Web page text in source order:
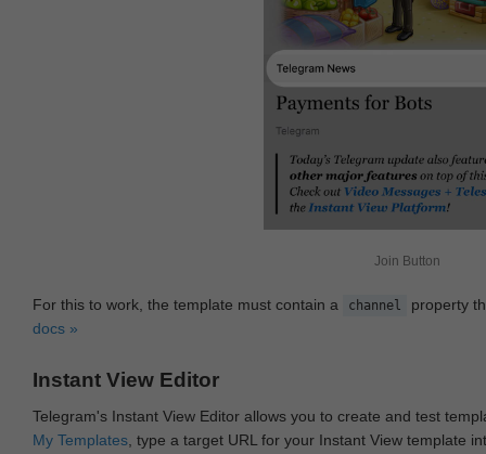
Join Button
For this to work, the template must contain a channel
property
docs »
Instant View Editor
Telegram's Instant View Editor allows you to create and test
My Templates , type a target URL for your Instant View template